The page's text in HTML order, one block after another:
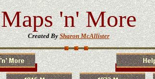
Maps 'n' More
Created BySharon McAllister